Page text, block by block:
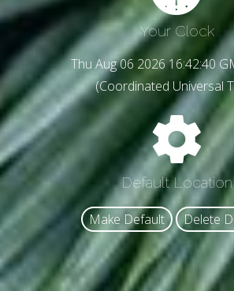
Your Clock
Thu Aug 06 2026 16:42:42
(Coordinated Universal
Default Location
Make Default Delete